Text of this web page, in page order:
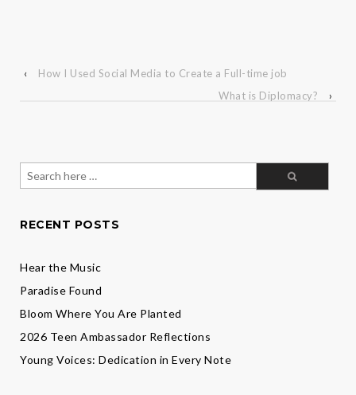
‹
How I Used Social Media to Create a Full-time job
What is Diplomacy?
›
for:
RECENT POSTS
Hear the Music
Paradise Found
Bloom Where You Are Planted
2026 Teen Ambassador Reflections
Young Voices: Dedication in Every Note